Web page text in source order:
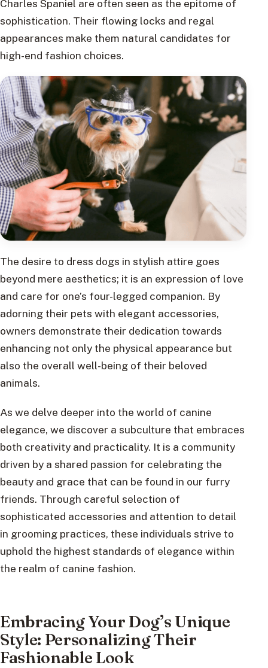
Charles Spaniel are often seen as the epitome of
sophistication. Their flowing locks and regal
appearances make them natural candidates for
high-end fashion choices.
The desire to dress dogs in stylish attire goes
beyond mere aesthetics; it is an expression of love
and care for one’s four-legged companion. By
adorning their pets with elegant accessories,
owners demonstrate their dedication towards
enhancing not only the physical appearance but
also the overall well-being of their beloved
animals.
As we delve deeper into the world of canine
elegance, we discover a subculture that embraces
both creativity and practicality. It is a community
driven by a shared passion for celebrating the
beauty and grace that can be found in our furry
friends. Through careful selection of
sophisticated accessories and attention to detail
in grooming practices, these individuals strive to
uphold the highest standards of elegance within
the realm of canine fashion.
Embracing Your Dog’s Unique
Style: Personalizing Their
Fashionable Look